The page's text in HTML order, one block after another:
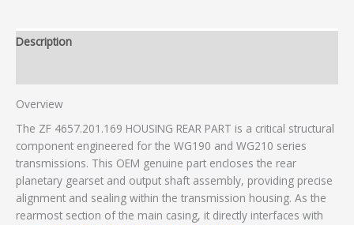
Description
Overview
The ZF 4657.201.169 HOUSING REAR PART is a critical structural
component engineered for the WG190 and WG210 series
transmissions. This OEM genuine part encloses the rear
planetary gearset and output shaft assembly, providing precise
alignment and sealing within the transmission housing. As the
rearmost section of the main casing, it directly interfaces with